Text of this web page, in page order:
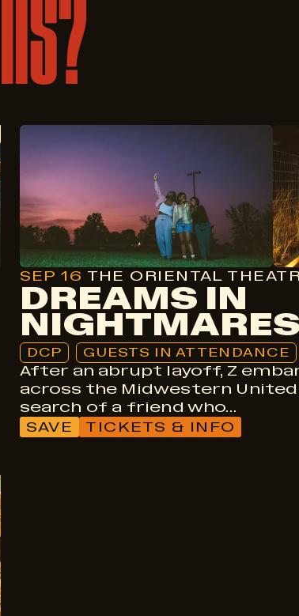
SEP 16 THE ORIENTAL
DREAMS IN
DCP GUESTS IN ATTENDANCE
DCP
Guests In Attendance
After an abrupt layoff, Z
across the Midwestern
search of a friend who…
SAVE
TICKETS & INFO